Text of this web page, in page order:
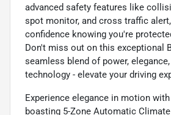
advanced safety features like
spot monitor, and cross traffic
confidence knowing you're
Don't miss out on this exceptional
seamless blend of power,
technology - elevate your driving
Experience elegance in motion
boasting 5-Zone Automatic